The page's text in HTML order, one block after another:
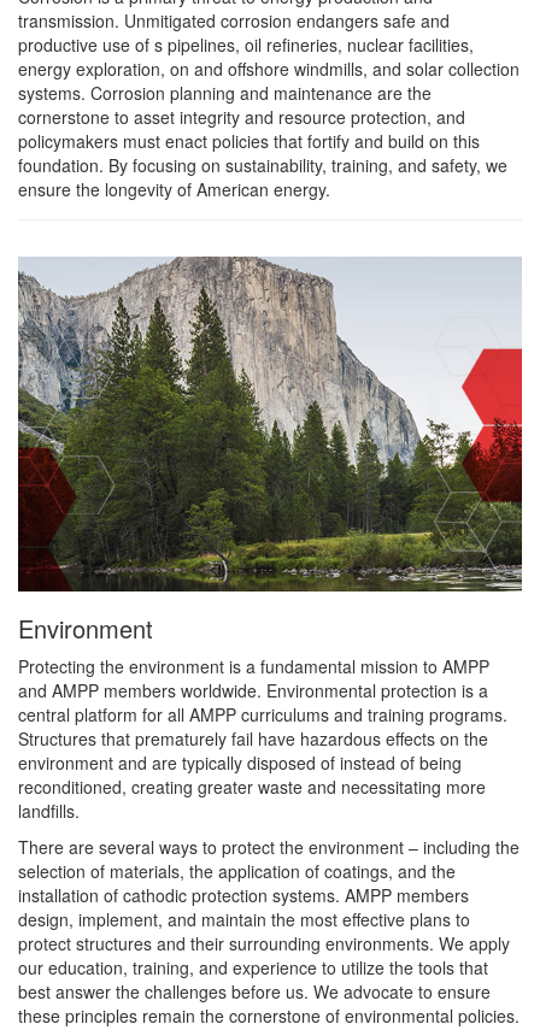
transmission. Unmitigated corrosion endangers safe and
productive use of s pipelines, oil refineries, nuclear facilities,
energy exploration, on and offshore windmills, and solar collection
systems. Corrosion planning and maintenance are the
cornerstone to asset integrity and resource protection, and
policymakers must enact policies that fortify and build on this
foundation. By focusing on sustainability, training, and safety, we
ensure the longevity of American energy.
Environment
Protecting the environment is a fundamental mission to AMPP
and AMPP members worldwide. Environmental protection is a
central platform for all AMPP curriculums and training programs.
Structures that prematurely fail have hazardous effects on the
environment and are typically disposed of instead of being
reconditioned, creating greater waste and necessitating more
landfills.
There are several ways to protect the environment – including the
selection of materials, the application of coatings, and the
installation of cathodic protection systems. AMPP members
design, implement, and maintain the most effective plans to
protect structures and their surrounding environments. We apply
our education, training, and experience to utilize the tools that
best answer the challenges before us. We advocate to ensure
these principles remain the cornerstone of environmental policies.